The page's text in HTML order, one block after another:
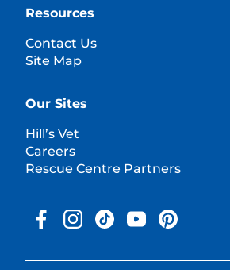
Resources
Contact Us
Site Map
Our Sites
Hill’s Vet
Careers
Rescue Centre Partners